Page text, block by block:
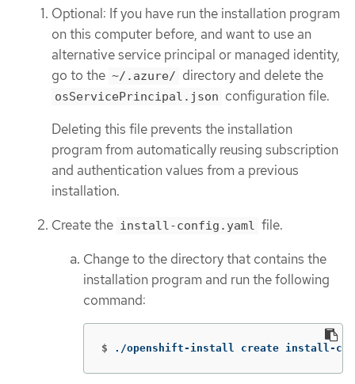
Optional: If you have run the installation program
on this computer before, and want to use an
alternative service principal or managed identity,
go to the ~/.azure/ directory and delete the
osServicePrincipal.json configuration file.
Deleting this file prevents the installation
program from automatically reusing subscription
and authentication values from a previous
installation.
Create the install-config.yaml file.
Change to the directory that contains the
installation program and run the following
command:
$ ./openshift-install create install-